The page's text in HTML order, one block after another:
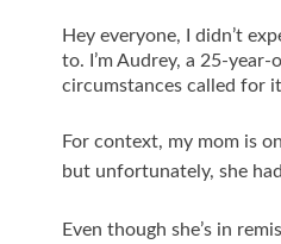
Hey everyone, I didn’t
to. I’m Audrey, a 25-
circumstances called for
For context, my mom is
but unfortunately, she
Even though she’s in